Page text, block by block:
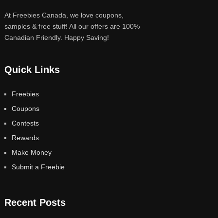
At Freebies Canada, we love coupons,
samples & free stuff! All our offers are 100%
Canadian Friendly. Happy Saving!
Quick Links
Freebies
Coupons
Contests
Rewards
Make Money
Submit a Freebie
Recent Posts